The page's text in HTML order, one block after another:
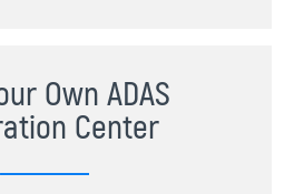
Own ADAS
Center